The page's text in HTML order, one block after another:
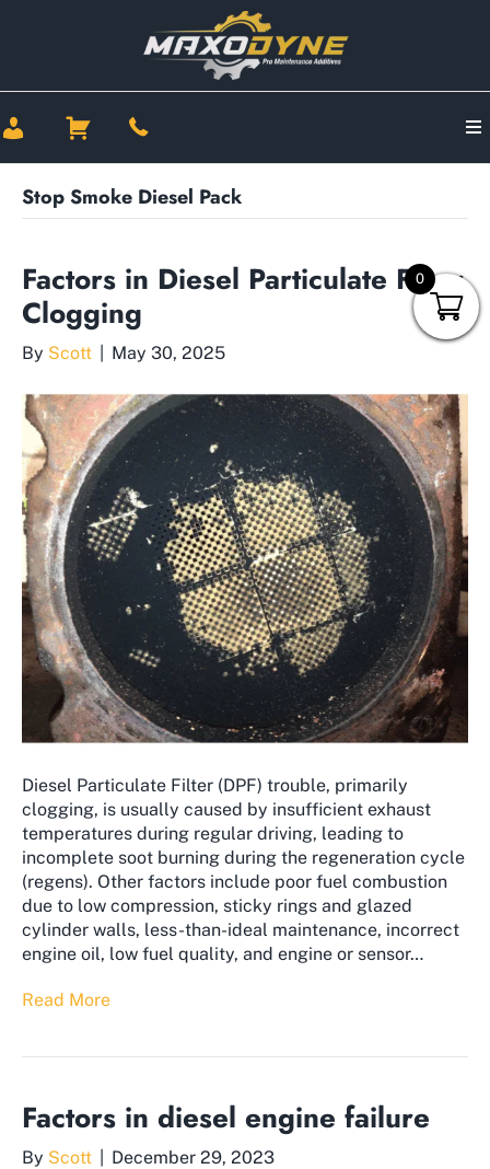
Stop Smoke Diesel Pack
Factors in Diesel Particulate Filter
Clogging
By Scott May 30, 2025
Diesel Particulate Filter (DPF) trouble, primarily
clogging, is usually caused by insufficient exhaust
temperatures during regular driving, leading to
incomplete soot burning during the regeneration cycle
(regens). Other factors include poor fuel combustion
due to low compression, sticky rings and glazed
cylinder walls, less-than-ideal maintenance, incorrect
engine oil, low fuel quality, and engine or sensor…
Read More
Factors in diesel engine failure
By Scott December 29, 2023
0